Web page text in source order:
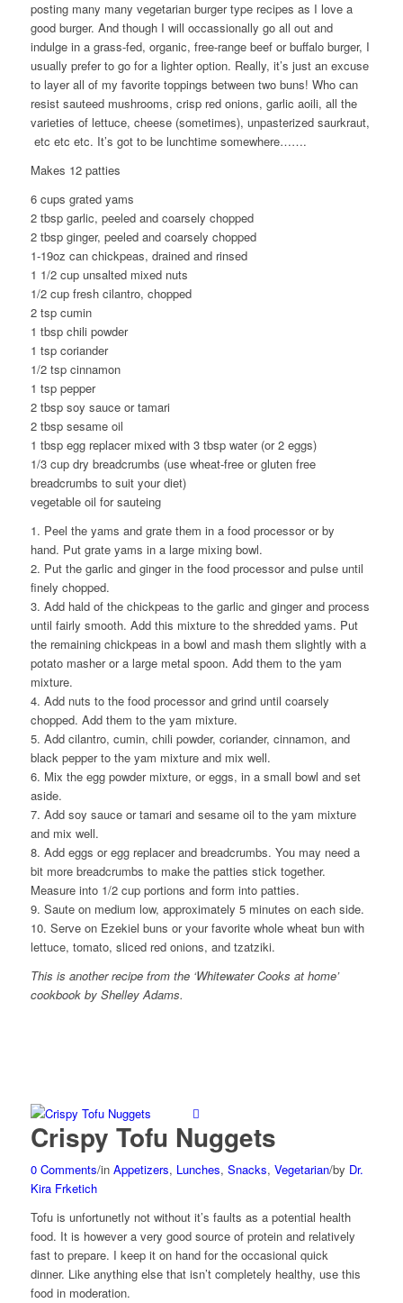
posting many many vegetarian burger type recipes as I love a
good burger. And though I will occassionally go all out and
indulge in a grass-fed, organic, free-range beef or buffalo burger, I
usually prefer to go for a lighter option. Really, it’s just an excuse
to layer all of my favorite toppings between two buns! Who can
resist sauteed mushrooms, crisp red onions, garlic aoili, all the
varieties of lettuce, cheese (sometimes), unpasterized saurkraut,
etc etc etc. It’s got to be lunchtime somewhere…….
Makes 12 patties
6 cups grated yams
2 tbsp garlic, peeled and coarsely chopped
2 tbsp ginger, peeled and coarsely chopped
1-19oz can chickpeas, drained and rinsed
1 1/2 cup unsalted mixed nuts
1/2 cup fresh cilantro, chopped
2 tsp cumin
1 tbsp chili powder
1 tsp coriander
1/2 tsp cinnamon
1 tsp pepper
2 tbsp soy sauce or tamari
2 tbsp sesame oil
1 tbsp egg replacer mixed with 3 tbsp water (or 2 eggs)
1/3 cup dry breadcrumbs (use wheat-free or gluten free
breadcrumbs to suit your diet)
vegetable oil for sauteing
1. Peel the yams and grate them in a food processor or by
hand. Put grate yams in a large mixing bowl.
2. Put the garlic and ginger in the food processor and pulse until
finely chopped.
3. Add hald of the chickpeas to the garlic and ginger and process
until fairly smooth. Add this mixture to the shredded yams. Put
the remaining chickpeas in a bowl and mash them slightly with a
potato masher or a large metal spoon. Add them to the yam
mixture.
4. Add nuts to the food processor and grind until coarsely
chopped. Add them to the yam mixture.
5. Add cilantro, cumin, chili powder, coriander, cinnamon, and
black pepper to the yam mixture and mix well.
6. Mix the egg powder mixture, or eggs, in a small bowl and set
aside.
7. Add soy sauce or tamari and sesame oil to the yam mixture
and mix well.
8. Add eggs or egg replacer and breadcrumbs. You may need a
bit more breadcrumbs to make the patties stick together.
Measure into 1/2 cup portions and form into patties.
9. Saute on medium low, approximately 5 minutes on each side.
10. Serve on Ezekiel buns or your favorite whole wheat bun with
lettuce, tomato, sliced red onions, and tzatziki.
This is another recipe from the ‘Whitewater Cooks at home’
cookbook by Shelley Adams.
Crispy Tofu Nuggets
0 Comments/in Appetizers, Lunches, Snacks, Vegetarian/by Dr.
Kira Frketich
Tofu is unfortunetly not without it’s faults as a potential health
food. It is however a very good source of protein and relatively
fast to prepare. I keep it on hand for the occasional quick
dinner. Like anything else that isn’t completely healthy, use this
food in moderation.